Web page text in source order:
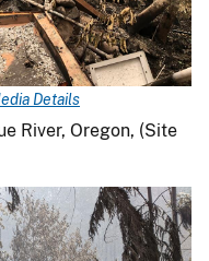
Details
River, Oregon, (Site